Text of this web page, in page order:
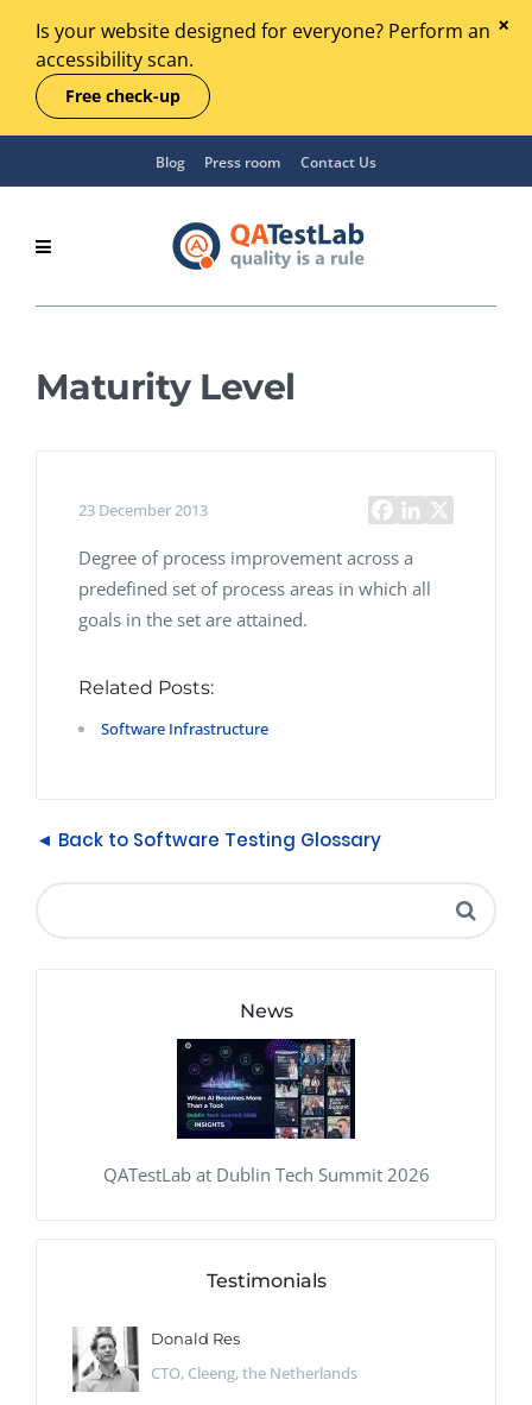
Is your website designed for everyone? Perform an
accessibility scan.
Free check-up
Blog Press room Contact Us
Maturity Level
23 December 2013
Degree of process improvement across a
predefined set of process areas in which all
goals in the set are attained.
Related Posts:
Software Infrastructure
◄ Back to Software Testing Glossary
News
QATestLab at Dublin Tech Summit 2026
Testimonials
Donald Res
CTO, Cleeng, the Netherlands